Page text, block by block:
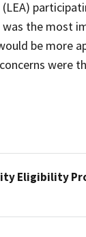
the most
be more
were
Eligibility